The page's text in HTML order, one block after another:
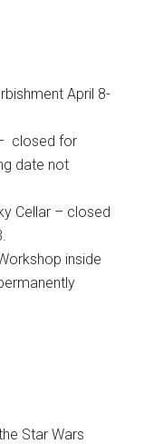
April 8-
closed for
date not
Cellar – closed
inside
Star Wars